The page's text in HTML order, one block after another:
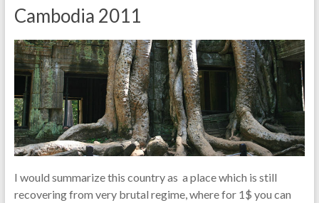
Cambodia 2011
I would summarize this country as a place which is still
recovering from very brutal regime, where for 1$ you can